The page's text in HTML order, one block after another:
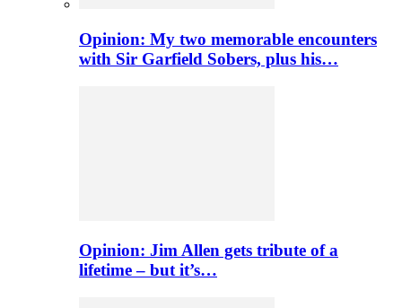
Opinion: My two memorable encounters
with Sir Garfield Sobers, plus his…
Opinion: Jim Allen gets tribute of a
lifetime – but it’s…